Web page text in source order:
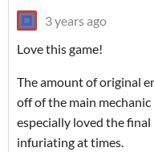
3 years ago
Love this game!
The amount of original
off of the main
especially loved the
infuriating at times.